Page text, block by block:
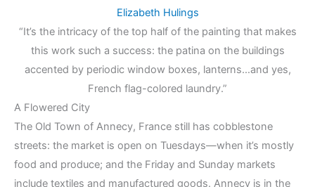
Elizabeth Hulings
“It’s the intricacy of the top half of the painting that makes
this work such a success: the patina on the buildings
accented by periodic window boxes, lanterns…and yes,
French flag-colored laundry.”
A Flowered City
The Old Town of Annecy, France still has cobblestone
streets: the market is open on Tuesdays—when it’s mostly
food and produce; and the Friday and Sunday markets
include textiles and manufactured goods. Annecy is in the